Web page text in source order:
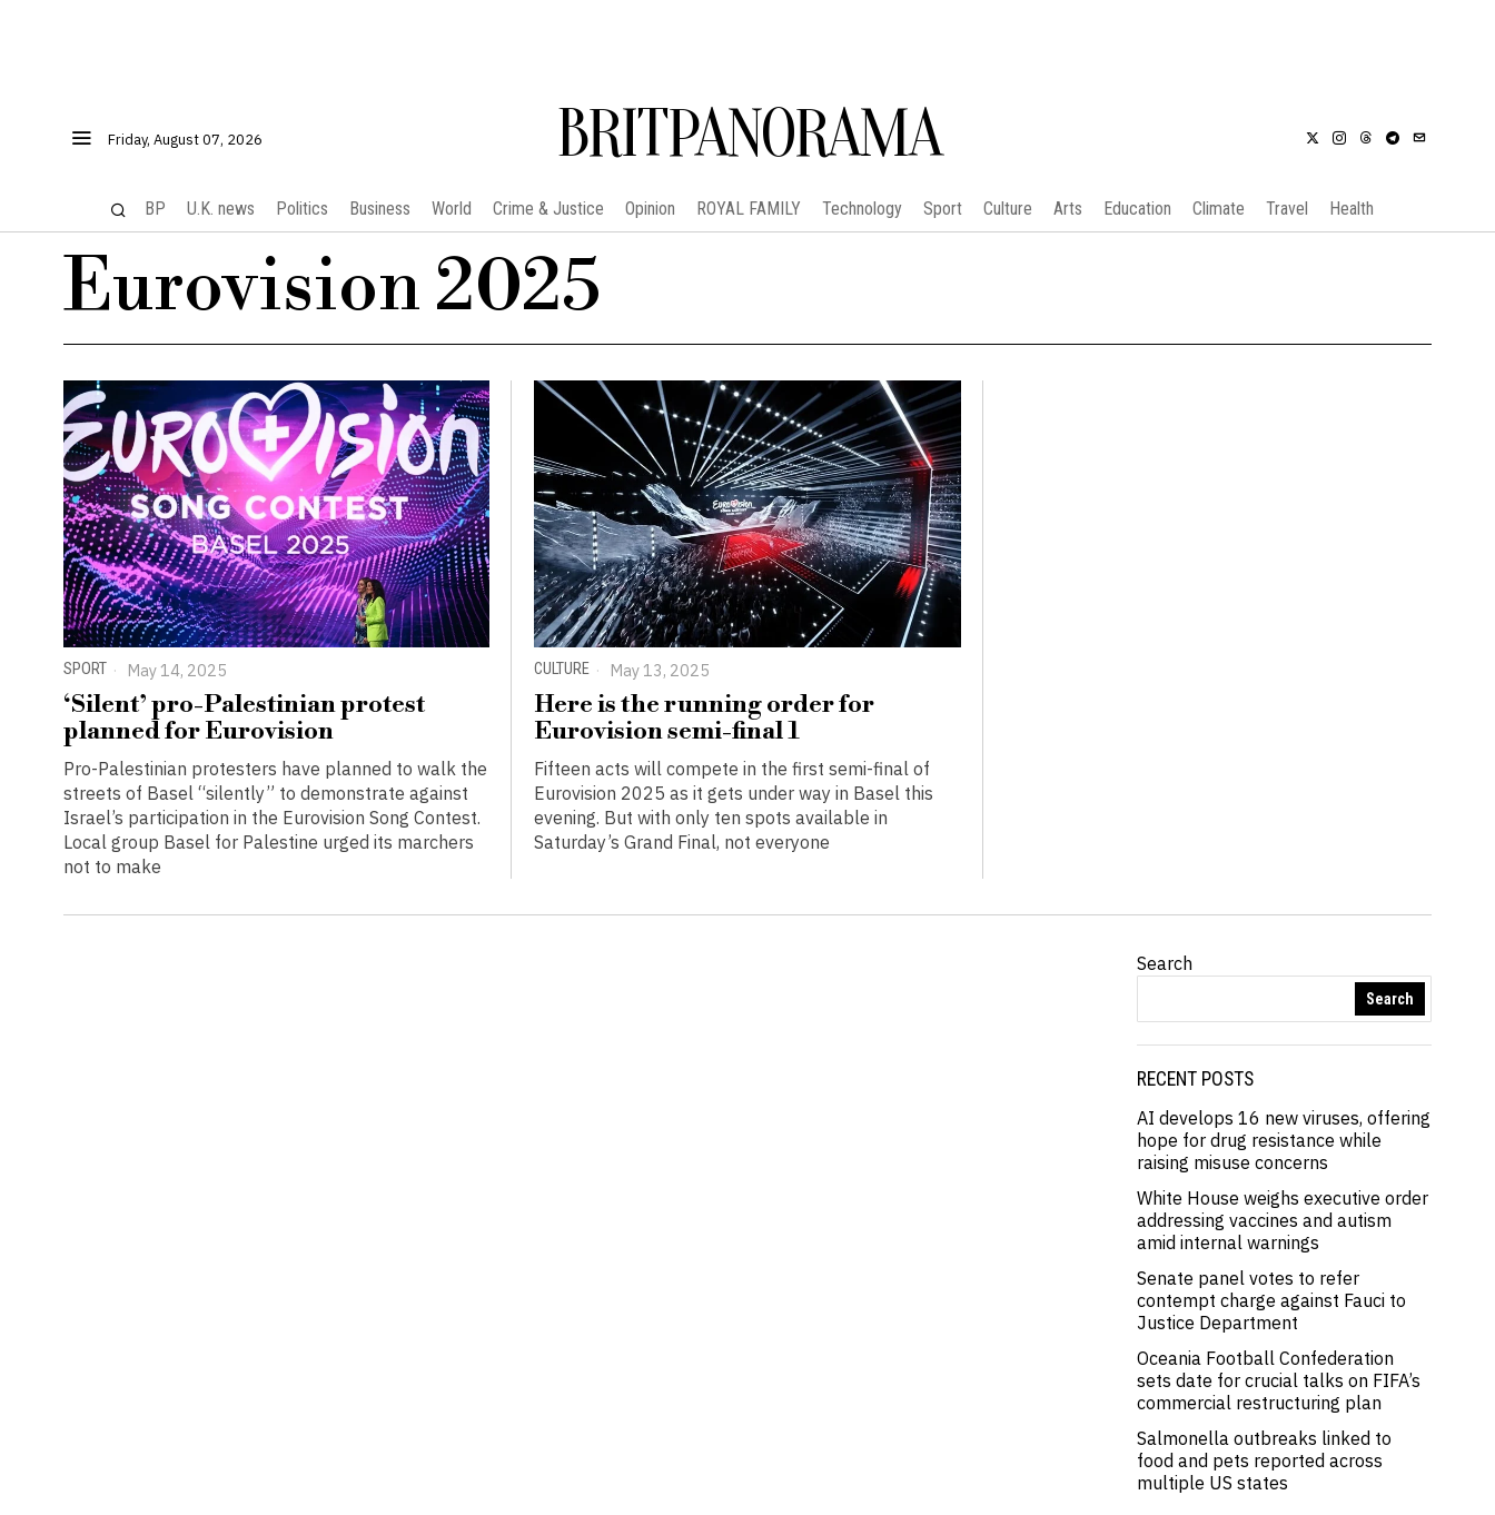
Friday, August 07, 2026 BRITPANORAMA
BP U.K. news Politics Business World Crime & Justice Opinion ROYAL FAMILY Technology Sport Culture Arts Education Climate Travel Health
Eurovision 2025
SPORT May 14, 2025
‘Silent’ pro-Palestinian protest
planned for Eurovision
Pro-Palestinian protesters have planned to walk the
streets of Basel “silently” to demonstrate against
Israel’s participation in the Eurovision Song Contest.
Local group Basel for Palestine urged its marchers
not to make
CULTURE May 13, 2025
Here is the running order for
Eurovision semi-final 1
Fifteen acts will compete in the first semi-final of
Eurovision 2025 as it gets under way in Basel this
evening. But with only ten spots available in
Saturday’s Grand Final, not everyone
Search
Search
RECENT POSTS
AI develops 16 new viruses, offering
hope for drug resistance while
raising misuse concerns
White House weighs executive order
addressing vaccines and autism
amid internal warnings
Senate panel votes to refer
contempt charge against Fauci to
Justice Department
Oceania Football Confederation
sets date for crucial talks on FIFA’s
commercial restructuring plan
Salmonella outbreaks linked to
food and pets reported across
multiple US states